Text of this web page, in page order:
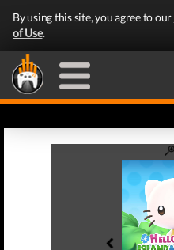
By using this site, you agree to our
of Use.